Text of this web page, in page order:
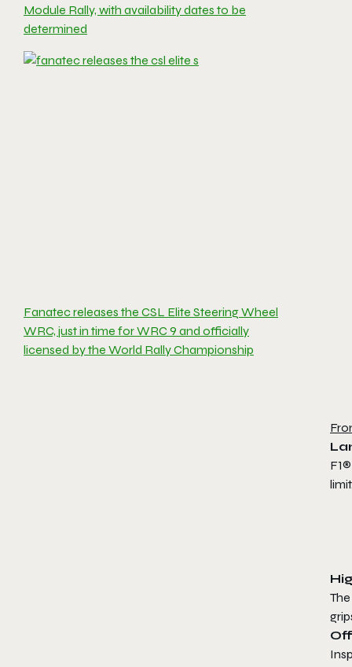
Module Rally, with availability dates to be
determined
Fanatec releases the CSL Elite Steering Wheel
WRC, just in time for WRC 9 and officially
licensed by the World Rally Championship